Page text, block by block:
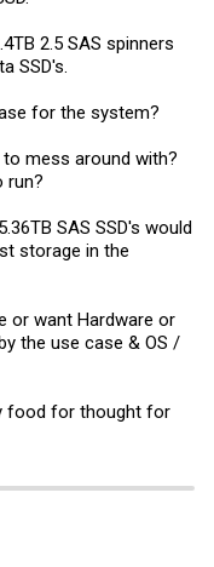
2.5 SAS spinners
SSD's.
for the system?
mess around with?
run?
SAS SSD's would
storage in the
or want Hardware or
the use case & OS /
food for thought for